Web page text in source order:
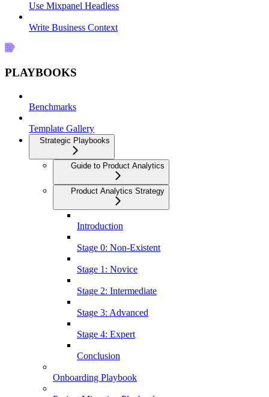
Use Mixpanel Headless
Write Business Context
PLAYBOOKS
Benchmarks
Template Gallery
Strategic Playbooks
Guide to Product Analytics
Product Analytics Strategy
Introduction
Stage 0: Non-Existent
Stage 1: Novice
Stage 2: Intermediate
Stage 3: Advanced
Stage 4: Expert
Conclusion
Onboarding Playbook